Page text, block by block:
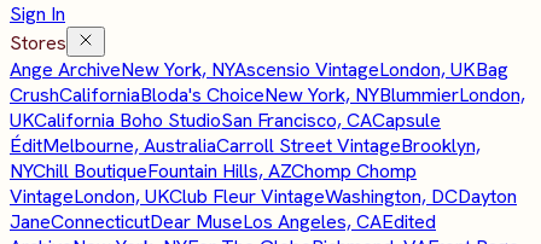
Sign In
Stores
Ange ArchiveNew York, NYAscensio VintageLondon, UKBag
CrushCaliforniaBloda's ChoiceNew York, NYBlummierLondon,
UKCalifornia Boho StudioSan Francisco, CACapsule
ÉditMelbourne, AustraliaCarroll Street VintageBrooklyn,
NYChill BoutiqueFountain Hills, AZChomp Chomp
VintageLondon, UKClub Fleur VintageWashington, DCDayton
JaneConnecticutDear MuseLos Angeles, CAEdited